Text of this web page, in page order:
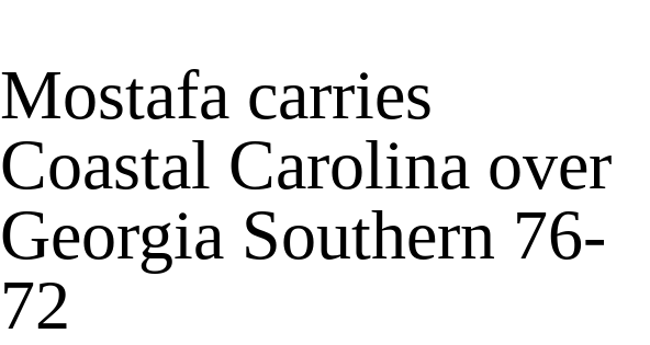
Mostafa carries
Coastal Carolina over
Georgia Southern 76-
72